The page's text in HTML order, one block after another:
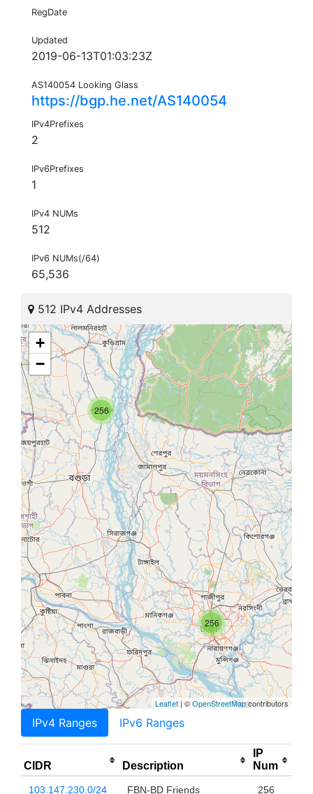
RegDate
Updated
2019-06-13T01:03:23Z
AS140054 Looking Glass
https://bgp.he.net/AS140054
IPv4Prefixes
2
IPv6Prefixes
1
IPv4 NUMs
512
IPv6 NUMs(/64)
65,536
512 IPv4 Addresses
256
256
+
−
Leaflet | ©OpenStreetMapcontributors
IPv4 Ranges IPv6 Ranges
CIDR Description
IP
Num
103.147.230.0/24 FBN-BD Friends 256